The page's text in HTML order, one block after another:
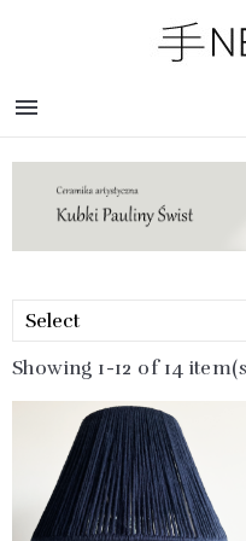

Select
Showing 1-12 of 14